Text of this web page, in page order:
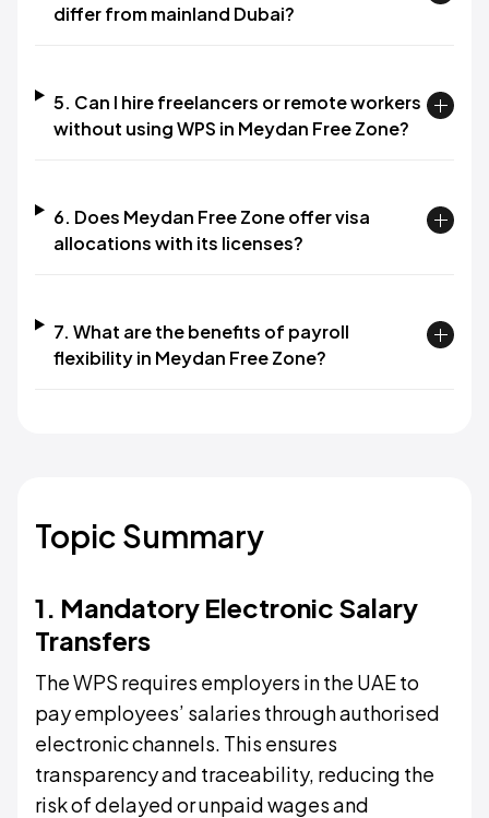
differ from mainland Dubai?
5. Can I hire freelancers or remote workers
without using WPS in Meydan Free Zone?
6. Does Meydan Free Zone offer visa
allocations with its licenses?
7. What are the benefits of payroll
flexibility in Meydan Free Zone?
Topic Summary
1. Mandatory Electronic Salary
Transfers
The WPS requires employers in the UAE to
pay employees’ salaries through authorised
electronic channels. This ensures
transparency and traceability, reducing the
risk of delayed or unpaid wages and